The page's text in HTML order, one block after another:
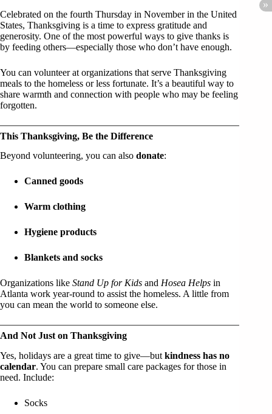
Celebrated on the fourth Thursday in November in the United
States, Thanksgiving is a time to express gratitude and
generosity. One of the most powerful ways to give thanks is
by feeding others—especially those who don’t have enough.
You can volunteer at organizations that serve Thanksgiving
meals to the homeless or less fortunate. It’s a beautiful way to
share warmth and connection with people who may be feeling
forgotten.
This Thanksgiving, Be the Difference
Beyond volunteering, you can also donate:
Canned goods
Warm clothing
Hygiene products
Blankets and socks
Organizations like Stand Up for Kids and Hosea Helps in
Atlanta work year-round to assist the homeless. A little from
you can mean the world to someone else.
And Not Just on Thanksgiving
Yes, holidays are a great time to give—but kindness has no
calendar. You can prepare small care packages for those in
need. Include:
Socks